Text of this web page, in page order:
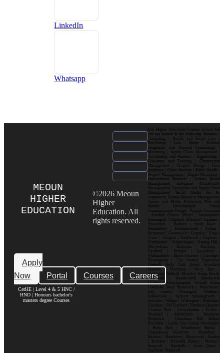
LinkedIn
Whatsapp
MEOUN
HIGHER
EDUCATION
Apply
Now
Portal Courses Careers
CerHE | Level 4 & 5 HNC /
HND | Honours bachelor's
masters degree Courses
©2026 Meoun
Higher
Education. All
rights reserved.
Our Higher Education Courses include but
are not limited to the following: Business |
Computing | Health and Social Care |
Psychology | Law | Music | Fashion|
Hospitality and Tourism| Criminology |
Marketing | Supply Chain Management |
Accounting and Finance | Engineering |
Education and Training | Construction
Management | Graphic Design | Data
Analytics | Cyber Security | Public Health |
Project Management | Digital Marketing |
International Business | Luxury Brand
Management| Enterprise Architecture
Management| Operations and Supply Chain
Management| Social Media for E-
commerce| Human Resource Management|
Games and Media Production| Web and
Mobile Development| Visual
Communication Design Popular Locations
: London| Canary Wharf | Westminster|
Kensington | Chelsea| Stratford | Camden |
Shoreditch | Holborn | South Bank |
Bloomsbury | Hammersmith | Ealing |
Richmond | Greenwich | Croydon | King’s
Cross | Islington | Southwark | Clapham |
Wimbledon | Whitechapel | Notting Hill |
Marylebone | Battersea | Hackney |
Lambeth | Brixton | Lewisham |
Walthamstow | Ilford | Harrow | Uxbridge |
Birmingham | City Centre| Edgbaston|
Digbeth| Selly Oak| Aston| Jewellery
Quarter | Harborne | Perry Barr |
Erdington| Solihull| Moseley| Kings Heath|
Bournville | Handsworth| Smethwick|
Dudley| Wolverhampton| Walsall| Sutton
Coldfield| West Bromwich | Manchester|
City Centre| Deansgate| Didsbury|
Fallowfield | Salford| Spinningfields |
Ancoats | Hulme | Withington | Rusholme|
Chorlton | Old Trafford | Northern Quarter|
Victoria Park | Levenshulme | Eccles |
Stretford | Altrincham | Stockport|
Prestwich | Cheetham Hill| Bolton|
Rochdale | Leeds| City Centre| Headingley
| Hyde Park | Woodhouse| Burley |
Chapeltown| Horsforth | Roundhay |
Beeston | Moortown | Meanwood | Armley
| Bramley | Kirkstall| Pudsey | Morley |
Seacroft | Harehills | Cross Gates |
Garforth | Rothwell